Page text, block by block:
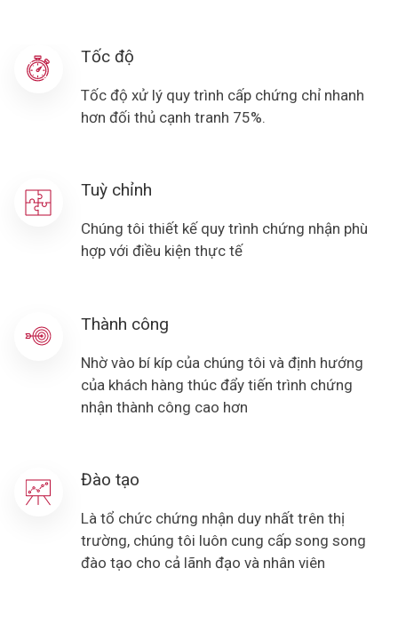
Tốc độ
Tốc độ xử lý quy trình cấp chứng chỉ nhanh
hơn đối thủ cạnh tranh 75%.
Tuỳ chỉnh
Chúng tôi thiết kế quy trình chứng nhận phù
hợp với điều kiện thực tế
Thành công
Nhờ vào bí kíp của chúng tôi và định hướng
của khách hàng thúc đẩy tiến trình chứng
nhận thành công cao hơn
Đào tạo
Là tổ chức chứng nhận duy nhất trên thị
trường, chúng tôi luôn cung cấp song song
đào tạo cho cả lãnh đạo và nhân viên